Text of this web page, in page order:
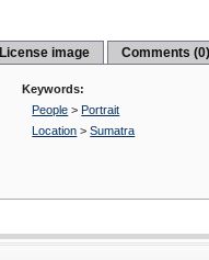
License image Comments
Keywords:
People > Portrait
Location >Sumatra